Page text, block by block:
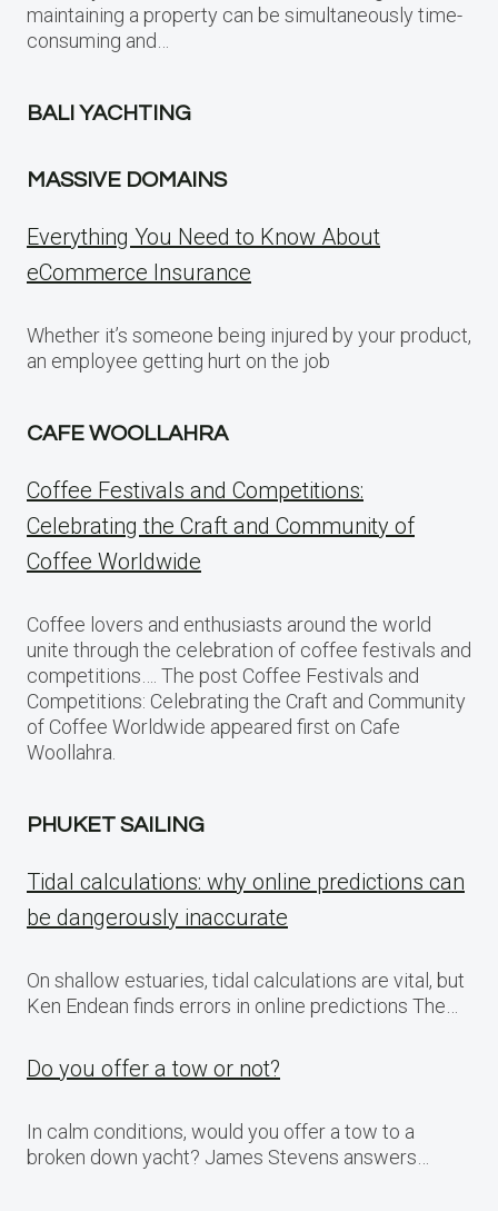
maintaining a property can be simultaneously time-
consuming and…
BALI YACHTING
MASSIVE DOMAINS
Everything You Need to Know About
eCommerce Insurance
Whether it’s someone being injured by your product,
an employee getting hurt on the job
CAFE WOOLLAHRA
Coffee Festivals and Competitions:
Celebrating the Craft and Community of
Coffee Worldwide
Coffee lovers and enthusiasts around the world
unite through the celebration of coffee festivals and
competitions…. The post Coffee Festivals and
Competitions: Celebrating the Craft and Community
of Coffee Worldwide appeared first on Cafe
Woollahra.
PHUKET SAILING
Tidal calculations: why online predictions can
be dangerously inaccurate
On shallow estuaries, tidal calculations are vital, but
Ken Endean finds errors in online predictions The…
Do you offer a tow or not?
In calm conditions, would you offer a tow to a
broken down yacht? James Stevens answers…